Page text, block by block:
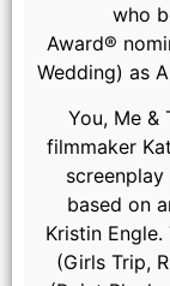
(from left) Michael
in You, Me
who
Award®
Wedding) as
You, Me &
filmmaker
screenplay
based on
Kristin
(Girls Trip,